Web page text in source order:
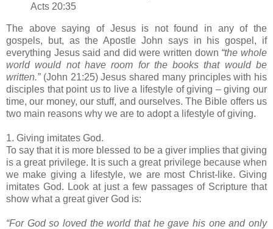
Acts 20:35
The above saying of Jesus is not found in any of the
gospels, but, as the Apostle John says in his gospel, if
everything Jesus said and did were written down “the whole
world would not have room for the books that would be
written.”(John 21:25) Jesus shared many principles with his
disciples that point us to live a lifestyle of giving – giving our
time, our money, our stuff, and ourselves. The Bible offers us
two main reasons why we are to adopt a lifestyle of giving.
1. Giving imitates God.
To say that it is more blessed to be a giver implies that giving
is a great privilege. It is such a great privilege because when
we make giving a lifestyle, we are most Christ-like. Giving
imitates God. Look at just a few passages of Scripture that
show what a great giver God is:
“For God so loved the world that he gave his one and only